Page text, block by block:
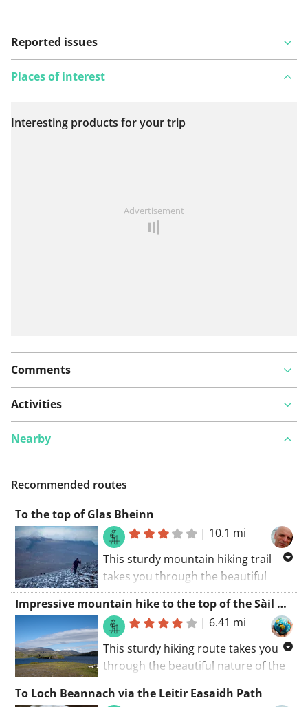
Reported issues
View on map
Places of interest
Interesting products for your trip
Advertisement
Comments
Activities
Nearby
Recommended routes
To the top of Glas Bheinn
| 10.1 mi
This sturdy mountain hiking trail
takes you through the beautiful
nature of the Highlands and the
Assynt Coigach National Scenic
Area. The mountain that is climbed
here is the Glas Bheinn, at the top
you get a phenomenal view of the
entire region, breathtaking. The
climbed summit is followed by a
Impressive mountain hike to the top of the Sàil Gharbh and the Spidean Coinich
| 6.41 mi
This sturdy hiking route takes you
through the beautiful nature of the
Highlands and the Assynt Coigach
National Scenic Area. The
To Loch Beannach via the Leitir Easaidh Path